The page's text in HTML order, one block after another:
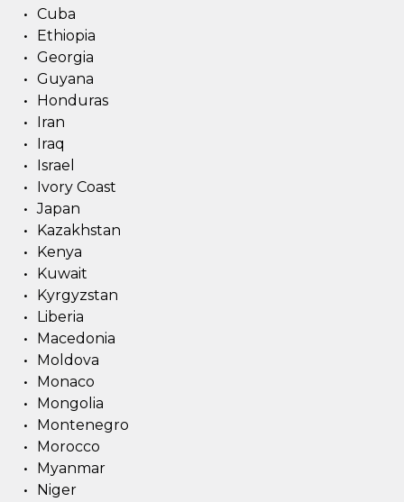
Cuba
Ethiopia
Georgia
Guyana
Honduras
Iran
Iraq
Israel
Ivory Coast
Japan
Kazakhstan
Kenya
Kuwait
Kyrgyzstan
Liberia
Macedonia
Moldova
Monaco
Mongolia
Montenegro
Morocco
Myanmar
Niger